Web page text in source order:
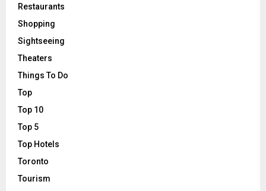
Restaurants
Shopping
Sightseeing
Theaters
Things To Do
Top
Top 10
Top 5
Top Hotels
Toronto
Tourism